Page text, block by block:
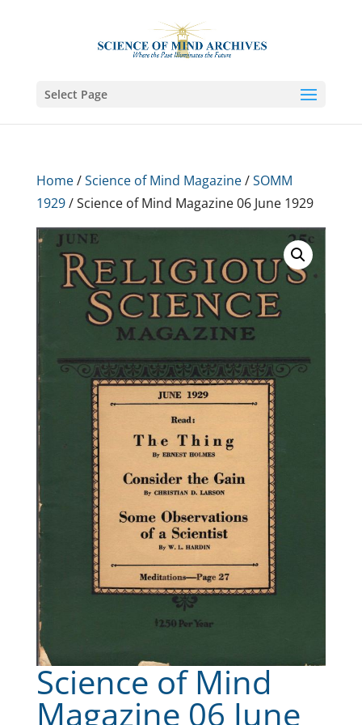
Select Page
Home/Science of Mind Magazine/SOMM
1929/ Science of Mind Magazine 06 June 1929
Science of Mind
Magazine 06 June